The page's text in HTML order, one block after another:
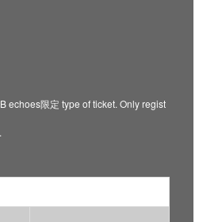
echoes限定 type of ticket. Only regist
.